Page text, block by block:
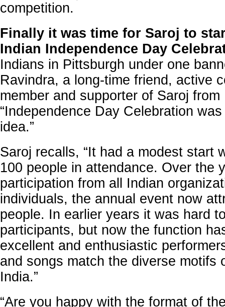
competition.
Finally it was time for Saroj to
Indian Independence Day
Indians in Pittsburgh under one
Ravindra, a long-time friend, active
member and supporter of Saroj
“Independence Day Celebration was
idea.”
Saroj recalls, “It had a modest start
100 people in attendance. Over the
participation from all Indian
individuals, the annual event now
people. In earlier years it was hard
participants, but now the function
excellent and enthusiastic
and songs match the diverse motifs
India.”
“Are you happy with the format of